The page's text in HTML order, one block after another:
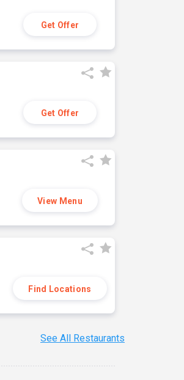
Get Offer
Get Offer
View Menu
Find Locations
See All Restaurants